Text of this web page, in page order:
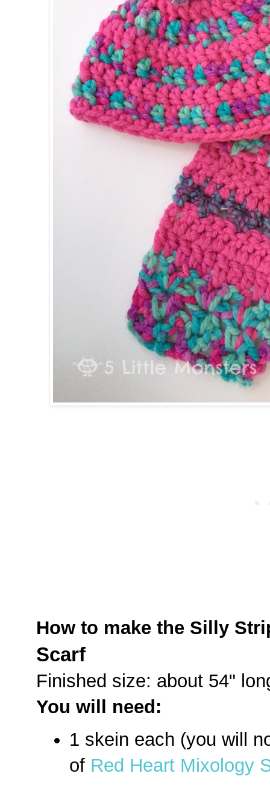
How to make the Silly
Scarf
Finished size: about 54"
You will need:
1 skein each (you will
of Red Heart Mixology